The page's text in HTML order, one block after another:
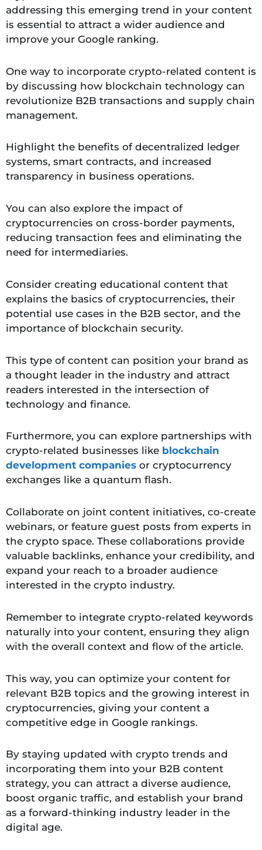
addressing this emerging trend in your content
is essential to attract a wider audience and
improve your Google ranking.
One way to incorporate crypto-related content is
by discussing how blockchain technology can
revolutionize B2B transactions and supply chain
management.
Highlight the benefits of decentralized ledger
systems, smart contracts, and increased
transparency in business operations.
You can also explore the impact of
cryptocurrencies on cross-border payments,
reducing transaction fees and eliminating the
need for intermediaries.
Consider creating educational content that
explains the basics of cryptocurrencies, their
potential use cases in the B2B sector, and the
importance of blockchain security.
This type of content can position your brand as
a thought leader in the industry and attract
readers interested in the intersection of
technology and finance.
Furthermore, you can explore partnerships with
crypto-related businesses like blockchain
development companies or cryptocurrency
exchanges like a quantum flash.
Collaborate on joint content initiatives, co-create
webinars, or feature guest posts from experts in
the crypto space. These collaborations provide
valuable backlinks, enhance your credibility, and
expand your reach to a broader audience
interested in the crypto industry.
Remember to integrate crypto-related keywords
naturally into your content, ensuring they align
with the overall context and flow of the article.
This way, you can optimize your content for
relevant B2B topics and the growing interest in
cryptocurrencies, giving your content a
competitive edge in Google rankings.
By staying updated with crypto trends and
incorporating them into your B2B content
strategy, you can attract a diverse audience,
boost organic traffic, and establish your brand
as a forward-thinking industry leader in the
digital age.